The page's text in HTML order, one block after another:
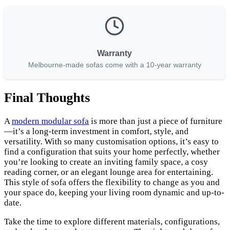
Warranty
Melbourne-made sofas come with a 10-year warranty
Final Thoughts
A modern modular sofa is more than just a piece of furniture
—it’s a long-term investment in comfort, style, and
versatility. With so many customisation options, it’s easy to
find a configuration that suits your home perfectly, whether
you’re looking to create an inviting family space, a cosy
reading corner, or an elegant lounge area for entertaining.
This style of sofa offers the flexibility to change as you and
your space do, keeping your living room dynamic and up-to-
date.
Take the time to explore different materials, configurations,